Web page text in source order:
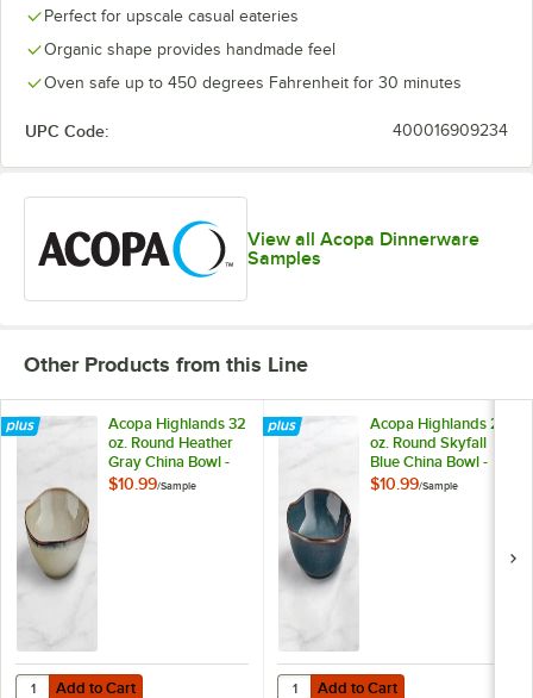
Perfect for upscale casual eateries
Organic shape provides handmade feel
Oven safe up to 450 degrees Fahrenheit for 30 minutes
UPC Code: 400016909234
View all Acopa Dinnerware
Samples
Other Products from this Line
Acopa Highlands 32
oz. Round Heather
Gray China Bowl -
Sample
$10.99/Sample
Add to Cart
Quantity for Acopa Highlands 32 oz. Round Heather Gray China
Add to Cart
Acopa Highlands 26
oz. Round Skyfall
Blue China Bowl -
Sample
$10.99/Sample
Add to Cart
Quantity for Acopa Highlands 26
Add to Cart